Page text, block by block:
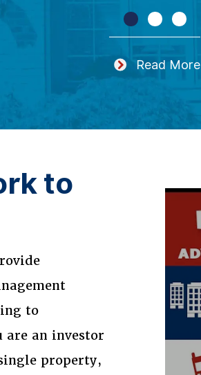
Read More
to
to
are an investor
property,